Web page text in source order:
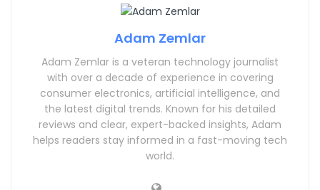
Adam Zemlar
Adam Zemlar is a veteran technology journalist
with over a decade of experience in covering
consumer electronics, artificial intelligence, and
the latest digital trends. Known for his detailed
reviews and clear, expert-backed insights, Adam
helps readers stay informed in a fast-moving tech
world.